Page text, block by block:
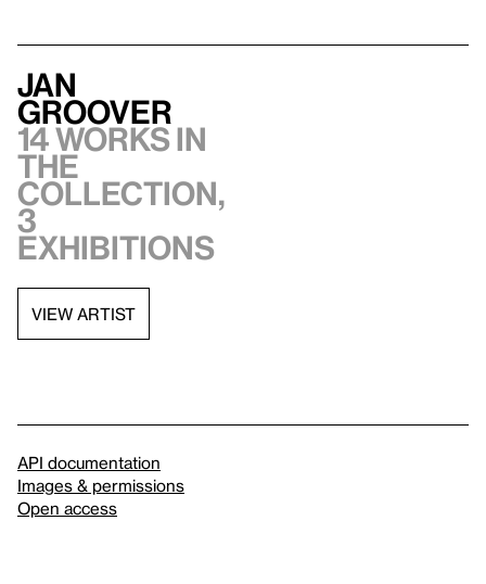
Jan
Groover
14 works in
the
collection,
3
exhibitions
VIEW ARTIST
API documentation
Images & permissions
Open access